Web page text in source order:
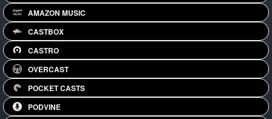
AMAZON MUSIC
CASTBOX
CASTRO
OVERCAST
POCKET CASTS
PODVINE